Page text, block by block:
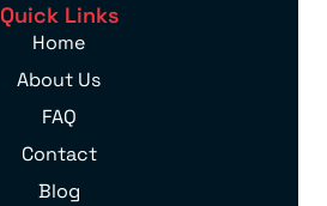
Quick Links
Home
About Us
FAQ
Contact
Blog